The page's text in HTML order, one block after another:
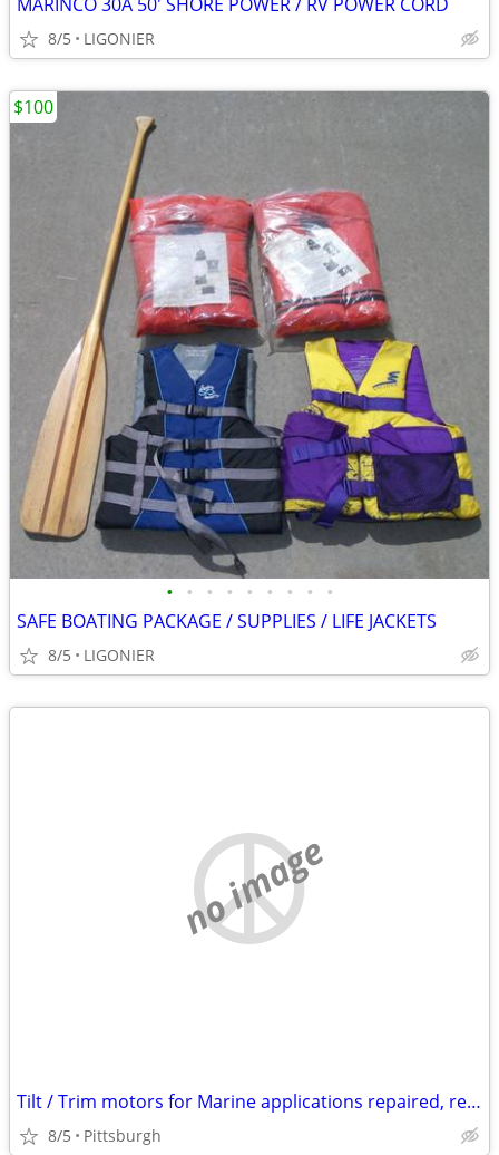
8/5 LIGONIER
• • • • • • • • •
SAFE BOATING PACKAGE / SUPPLIES / LIFE JACKETS
8/5 LIGONIER
$100
no image
Tilt / Trim motors for Marine applications repaired, rebuilt, new
8/5 Pittsburgh